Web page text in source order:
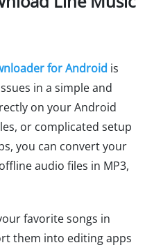
for Android is
in a simple and
on your Android
or complicated setup
you can convert your
audio files in MP3,
favorite songs in
them into editing apps